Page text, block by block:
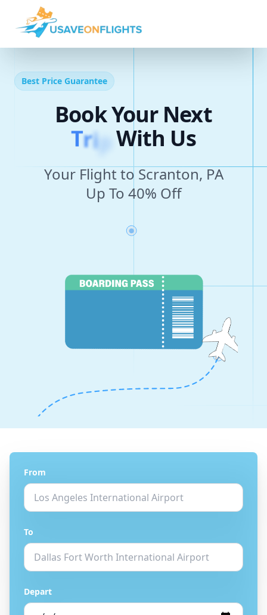
Best Price Guarantee
Book Your Next
Trip With Us
Your Flight to Scranton, PA
Up To 40% Off
From
To
Depart